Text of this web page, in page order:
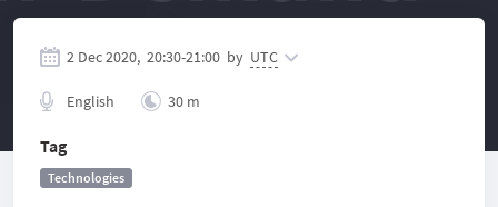
2 Dec 2020, 20:30-21:00 by UTC
English 30 m
Tag
Technologies